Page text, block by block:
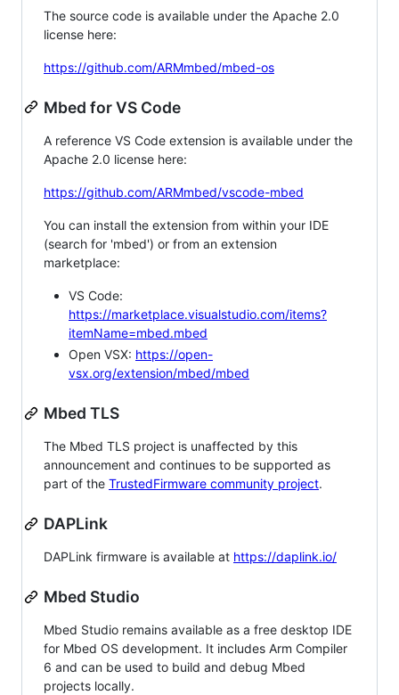
The source code is available under the Apache 2.0
license here:
https://github.com/ARMmbed/mbed-os
Mbed for VS Code
A reference VS Code extension is available under the
Apache 2.0 license here:
https://github.com/ARMmbed/vscode-mbed
You can install the extension from within your IDE
(search for 'mbed') or from an extension
marketplace:
VS Code:
https://marketplace.visualstudio.com/items?
itemName=mbed.mbed
Open VSX: https://open-
vsx.org/extension/mbed/mbed
Mbed TLS
The Mbed TLS project is unaffected by this
announcement and continues to be supported as
part of the TrustedFirmware community project.
DAPLink
DAPLink firmware is available at https://daplink.io/
Mbed Studio
Mbed Studio remains available as a free desktop IDE
for Mbed OS development. It includes Arm Compiler
6 and can be used to build and debug Mbed
projects locally.